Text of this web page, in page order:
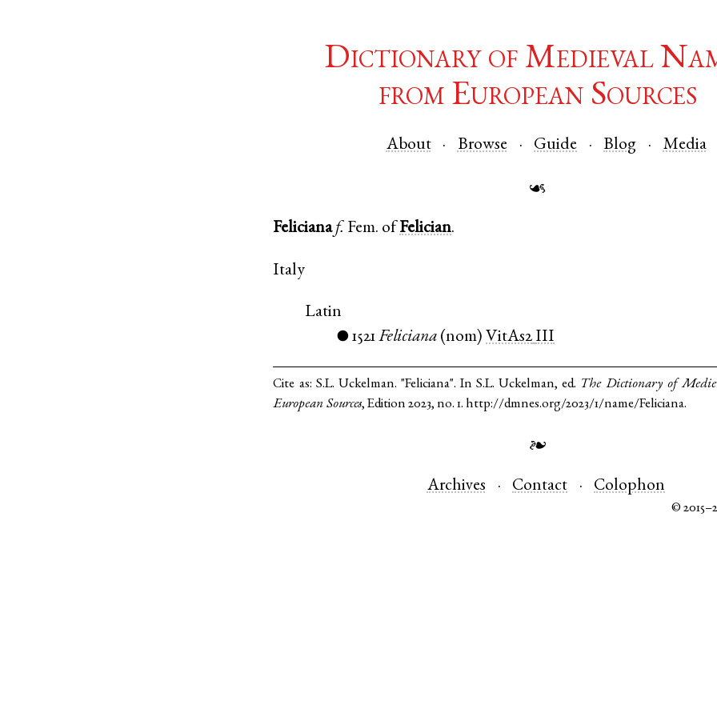
Dictionary of Medieval
from European Sources
About Browse Guide Blog Media
☙
Felicianaf. Fem. of Felician.
Italy
Latin
● 1521 Feliciana (nom) VitAs2III
Cite as: S.L. Uckelman. "Feliciana". In S.L. Uckelman, ed. The Dictionary of
European Sources, Edition 2023, no. 1. http://dmnes.org/2023/1/name/Feliciana.
❧
Archives Contact Colophon
©